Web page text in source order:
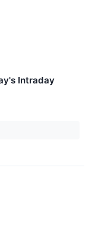
Intraday